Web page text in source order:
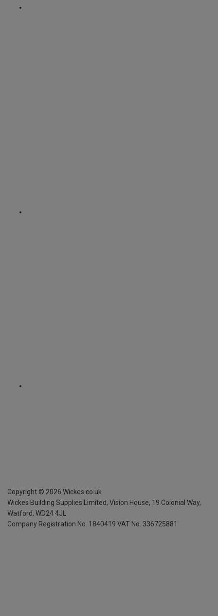
Copyright © 2026 Wickes.co.uk
Wickes Building Supplies Limited, Vision House, 19 Colonial Way,
Watford, WD24 4JL
Company Registration No. 1840419 VAT No. 336725881